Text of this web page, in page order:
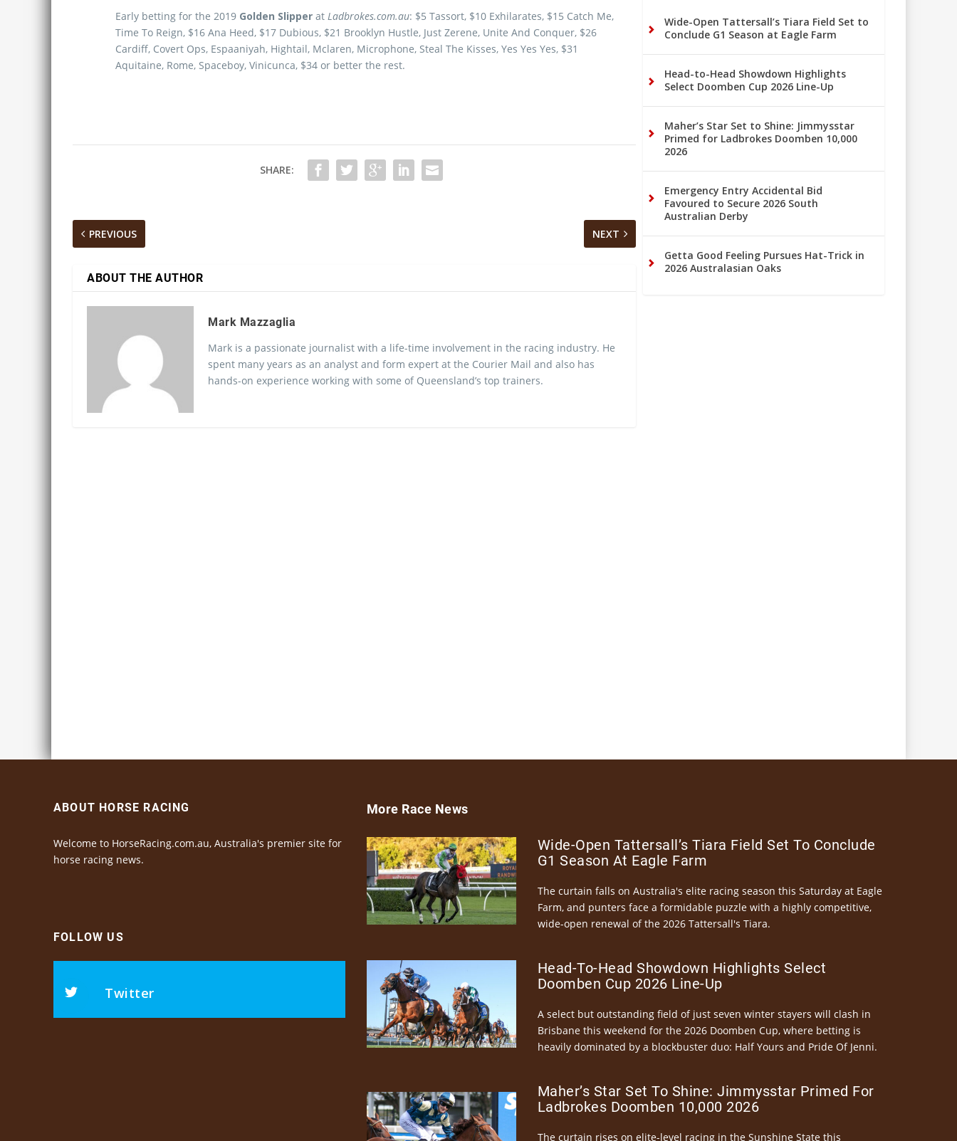
Early betting for the 2019 Golden Slipper at Ladbrokes.com.au: $5 Tassort, $10 Exhilarates, $15 Catch Me,
Time To Reign, $16 Ana Heed, $17 Dubious, $21 Brooklyn Hustle, Just Zerene, Unite And Conquer, $26
Cardiff, Covert Ops, Espaaniyah, Hightail, Mclaren, Microphone, Steal The Kisses, Yes Yes Yes, $31
Aquitaine, Rome, Spaceboy, Vinicunca, $34 or better the rest.
SHARE:
PREVIOUS NEXT
ABOUT THE AUTHOR
Mark Mazzaglia
Mark is a passionate journalist with a life-time involvement in the racing industry. He
spent many years as an analyst and form expert at the Courier Mail and also has
hands-on experience working with some of Queensland’s top trainers.
Wide-Open Tattersall’s Tiara Field Set to
Conclude G1 Season at Eagle Farm
Head-to-Head Showdown Highlights
Select Doomben Cup 2026 Line-Up
Maher’s Star Set to Shine: Jimmysstar
Primed for Ladbrokes Doomben 10,000
2026
Emergency Entry Accidental Bid
Favoured to Secure 2026 South
Australian Derby
Getta Good Feeling Pursues Hat-Trick in
2026 Australasian Oaks
ABOUT HORSE RACING
Welcome to HorseRacing.com.au, Australia's premier site for
horse racing news.
FOLLOW US
Twitter
More Race News
Wide-Open Tattersall’s Tiara Field Set To Conclude
G1 Season At Eagle Farm
The curtain falls on Australia's elite racing season this Saturday at Eagle
Farm, and punters face a formidable puzzle with a highly competitive,
wide-open renewal of the 2026 Tattersall's Tiara.
Head-To-Head Showdown Highlights Select
Doomben Cup 2026 Line-Up
A select but outstanding field of just seven winter stayers will clash in
Brisbane this weekend for the 2026 Doomben Cup, where betting is
heavily dominated by a blockbuster duo: Half Yours and Pride Of Jenni.
Maher’s Star Set To Shine: Jimmysstar Primed For
Ladbrokes Doomben 10,000 2026
The curtain rises on elite-level racing in the Sunshine State this